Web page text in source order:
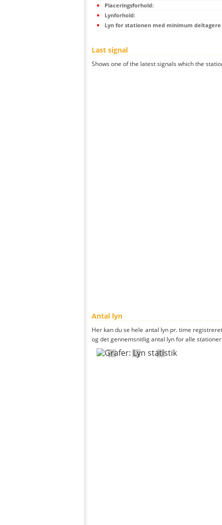
Placeringsforhold:
Lynforhold:
Lyn for stationen med minimum deltagere
Last signal
Shows one of the latest signals which the
Antal lyn
Her kan du se hele antal lyn pr. time
og det gennemsnitlig antal lyn for alle stationer